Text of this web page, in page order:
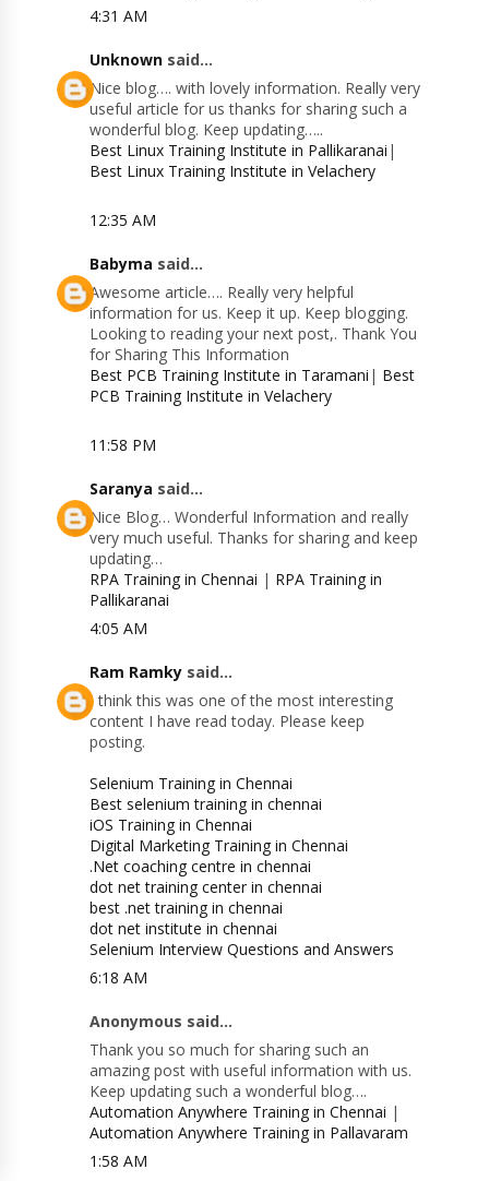
4:31 AM
Unknown said...
Nice blog…. with lovely information. Really very
useful article for us thanks for sharing such a
wonderful blog. Keep updating…..
Best Linux Training Institute in Pallikaranai |
Best Linux Training Institute in Velachery
12:35 AM
Babyma said...
Awesome article…. Really very helpful
information for us. Keep it up. Keep blogging.
Looking to reading your next post,. Thank You
for Sharing This Information
Best PCB Training Institute in Taramani | Best
PCB Training Institute in Velachery
11:58 PM
Saranya said...
Nice Blog… Wonderful Information and really
very much useful. Thanks for sharing and keep
updating…
RPA Training in Chennai | RPA Training in
Pallikaranai
4:05 AM
Ram Ramky said...
I think this was one of the most interesting
content I have read today. Please keep
posting.
Selenium Training in Chennai
Best selenium training in chennai
iOS Training in Chennai
Digital Marketing Training in Chennai
.Net coaching centre in chennai
dot net training center in chennai
best .net training in chennai
dot net institute in chennai
Selenium Interview Questions and Answers
6:18 AM
Anonymous said...
Thank you so much for sharing such an
amazing post with useful information with us.
Keep updating such a wonderful blog….
Automation Anywhere Training in Chennai |
Automation Anywhere Training in Pallavaram
1:58 AM